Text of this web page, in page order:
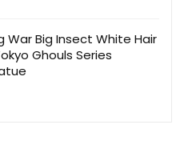
War Big Insect White Hair
Ghouls Series